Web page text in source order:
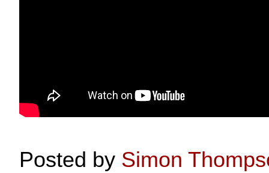
Posted by Simon